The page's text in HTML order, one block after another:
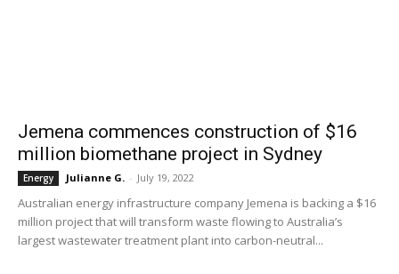
Jemena commences construction of $16
million biomethane project in Sydney
Energy Julianne G. - July 19, 2022
Australian energy infrastructure company Jemena is backing a $16
million project that will transform waste flowing to Australia’s
largest wastewater treatment plant into carbon-neutral...